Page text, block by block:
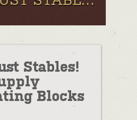
Stables!
Blocks